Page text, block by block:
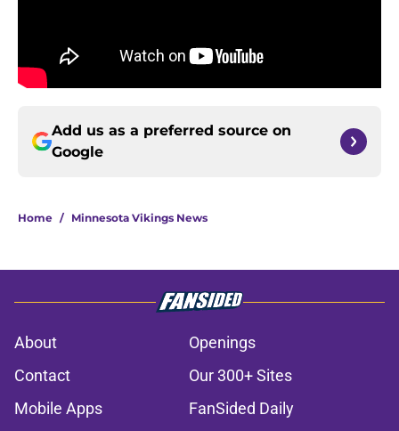
Add us as a preferred source on
Google
Home / Minnesota Vikings News
About
Openings
Contact
Our 300+ Sites
Mobile Apps
FanSided Daily